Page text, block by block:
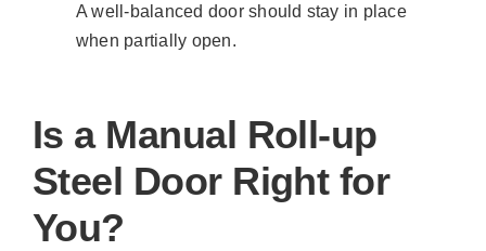
A well-balanced door should stay in place
when partially open.
Is a Manual Roll-up
Steel Door Right for
You?